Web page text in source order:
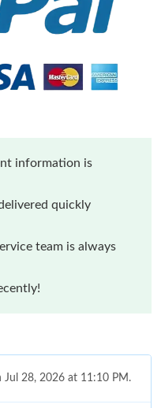
information is
quickly
team is always
Jul 28, 2026 at 11:10 PM.